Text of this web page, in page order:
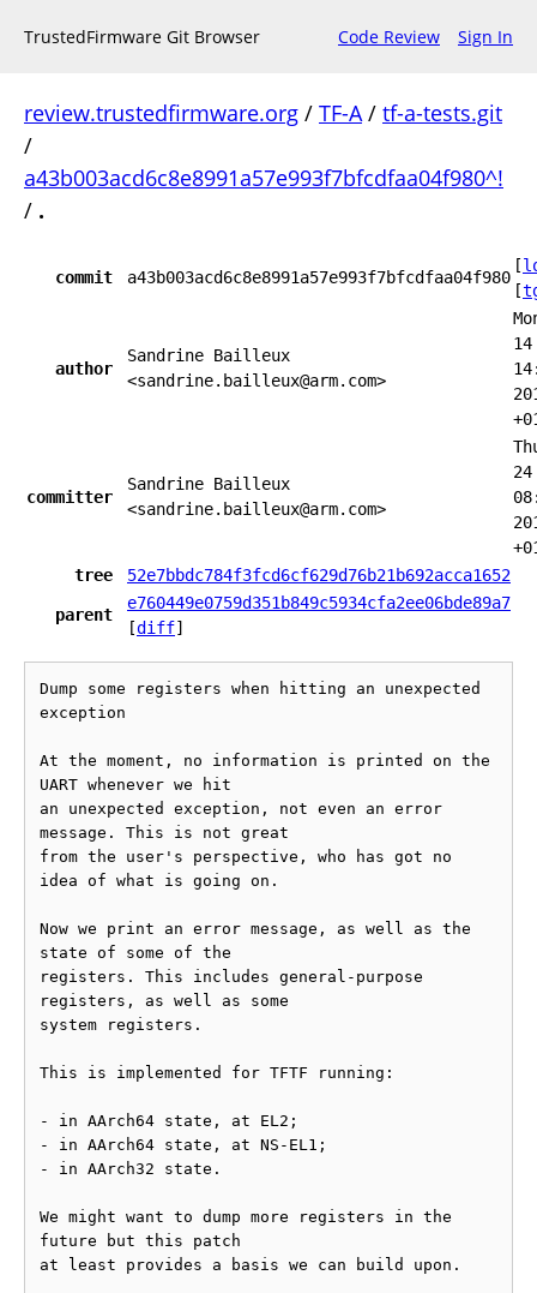
TrustedFirmware Git Browser Code Review Sign In
review.trustedfirmware.org / TF-A/ tf-a-tests.git
/
a43b003acd6c8e8991a57e993f7bfcdfaa04f980^!
/ .
commit a43b003acd6c8e8991a57e993f7bfcdfaa04f980
[
[
author
Sandrine Bailleux
<sandrine.bailleux@arm.com>
14
committer
Sandrine Bailleux
<sandrine.bailleux@arm.com>
24
tree
52e7bbdc784f3fcd6cf629d76b21b692acca1652
parent
e760449e0759d351b849c5934cfa2ee06bde89a7
[diff]
Dump some registers when hitting an unexpected
exception
At the moment, no information is printed on the
UART whenever we hit
an unexpected exception, not even an error
message. This is not great
from the user's perspective, who has got no
idea of what is going on.
Now we print an error message, as well as the
state of some of the
registers. This includes general-purpose
registers, as well as some
system registers.
This is implemented for TFTF running:
- in AArch64 state, at EL2;
- in AArch64 state, at NS-EL1;
- in AArch32 state.
We might want to dump more registers in the
future but this patch
at least provides a basis we can build upon.